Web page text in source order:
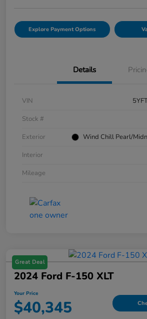
Explore Payment Options
Details
VIN
Stock #
Exterior
Wind Chill Pearl/
Interior
Mileage
Great Deal
2024 Ford F-150 XLT
Your Price
$40,345